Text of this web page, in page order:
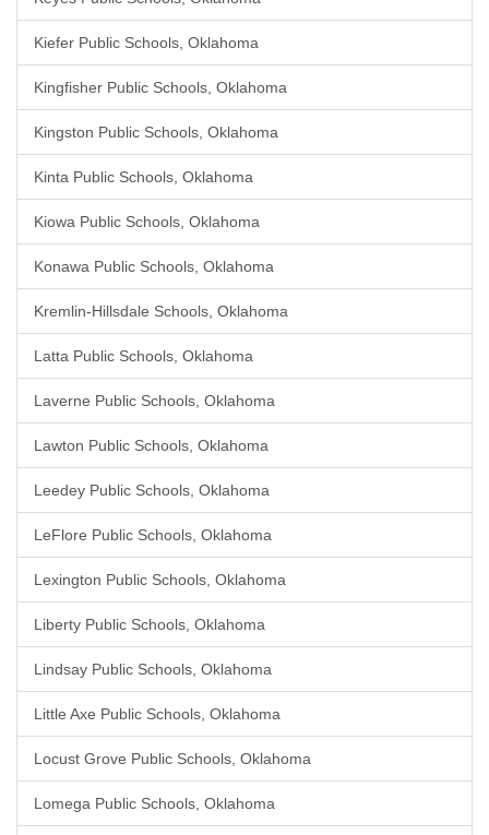
Kiefer Public Schools, Oklahoma
Kingfisher Public Schools, Oklahoma
Kingston Public Schools, Oklahoma
Kinta Public Schools, Oklahoma
Kiowa Public Schools, Oklahoma
Konawa Public Schools, Oklahoma
Kremlin-Hillsdale Schools, Oklahoma
Latta Public Schools, Oklahoma
Laverne Public Schools, Oklahoma
Lawton Public Schools, Oklahoma
Leedey Public Schools, Oklahoma
LeFlore Public Schools, Oklahoma
Lexington Public Schools, Oklahoma
Liberty Public Schools, Oklahoma
Lindsay Public Schools, Oklahoma
Little Axe Public Schools, Oklahoma
Locust Grove Public Schools, Oklahoma
Lomega Public Schools, Oklahoma